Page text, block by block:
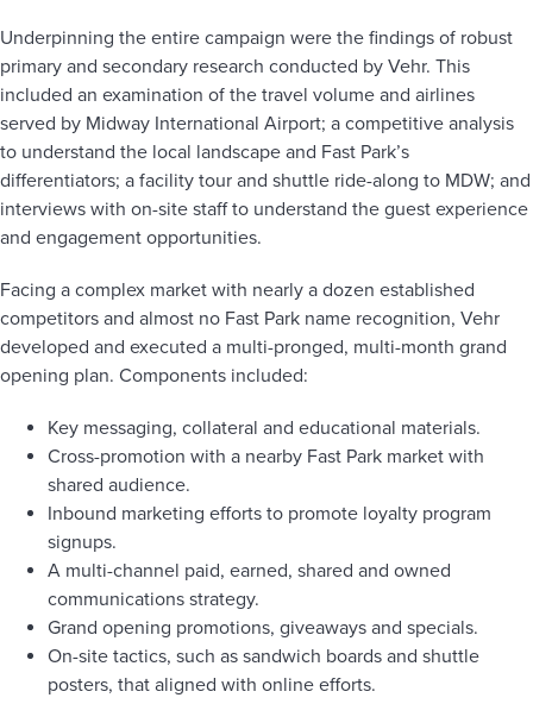
Underpinning the entire campaign were the findings of robust
primary and secondary research conducted by Vehr. This
included an examination of the travel volume and airlines
served by Midway International Airport; a competitive analysis
to understand the local landscape and Fast Park’s
differentiators; a facility tour and shuttle ride-along to MDW; and
interviews with on-site staff to understand the guest experience
and engagement opportunities.
Facing a complex market with nearly a dozen established
competitors and almost no Fast Park name recognition, Vehr
developed and executed a multi-pronged, multi-month grand
opening plan. Components included:
Key messaging, collateral and educational materials.
Cross-promotion with a nearby Fast Park market with
shared audience.
Inbound marketing efforts to promote loyalty program
signups.
A multi-channel paid, earned, shared and owned
communications strategy.
Grand opening promotions, giveaways and specials.
On-site tactics, such as sandwich boards and shuttle
posters, that aligned with online efforts.